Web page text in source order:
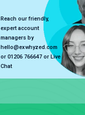
Reach our friendly,
expert account
managers by
hello@exwhyzed.com
or 01206 766647 or Live
Chat